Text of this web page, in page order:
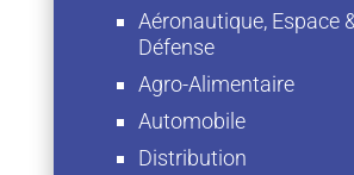
Aéronautique, Espace
Défense
Agro-Alimentaire
Automobile
Distribution